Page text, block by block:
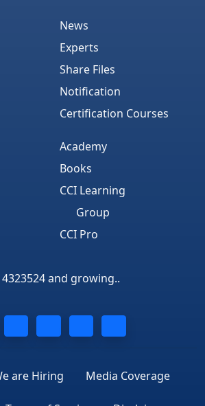
News
Experts
Share Files
Notification
Certification Courses
Academy
Books
CCI Learning
Group
CCI Pro
and growing..
are Hiring Media Coverage